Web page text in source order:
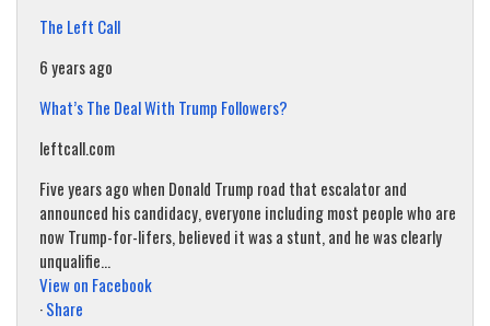
The Left Call
6 years ago
What’s The Deal With Trump Followers?
leftcall.com
Five years ago when Donald Trump road that escalator and
announced his candidacy, everyone including most people who are
now Trump-for-lifers, believed it was a stunt, and he was clearly
unqualifie...
View on Facebook
·Share